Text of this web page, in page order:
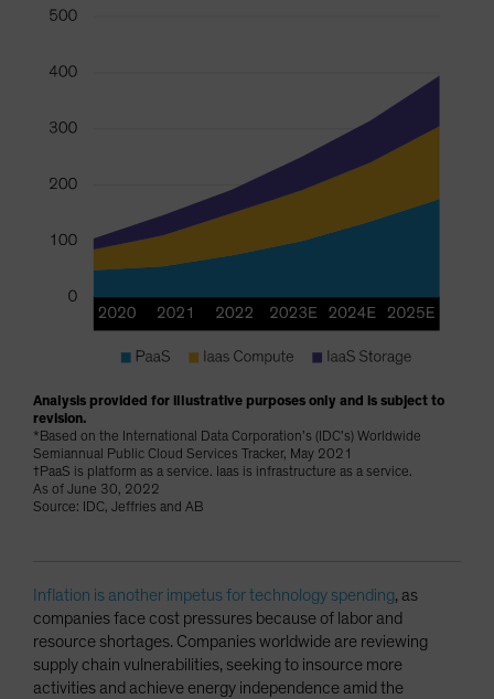
Analysis provided for illustrative purposes only and is subject to
revision.
*Based on the International Data Corporation’s (IDC’s) Worldwide
Semiannual Public Cloud Services Tracker, May 2021
†PaaS is platform as a service. Iaas is infrastructure as a service.
As of June 30, 2022
Source: IDC, Jeffries and AB
Inflation is another impetus for technology spending, as
companies face cost pressures because of labor and
resource shortages. Companies worldwide are reviewing
supply chain vulnerabilities, seeking to insource more
activities and achieve energy independence amid the